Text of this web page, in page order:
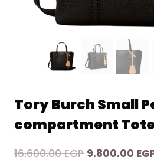
Tory Burch Small
compartment
16.600,00EGP Original
9.800,00